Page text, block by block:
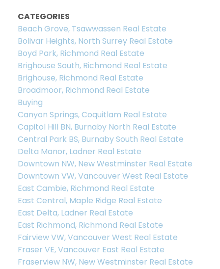
CATEGORIES
Beach Grove, Tsawwassen Real Estate
Bolivar Heights, North Surrey Real Estate
Boyd Park, Richmond Real Estate
Brighouse South, Richmond Real Estate
Brighouse, Richmond Real Estate
Broadmoor, Richmond Real Estate
Buying
Canyon Springs, Coquitlam Real Estate
Capitol Hill BN, Burnaby North Real Estate
Central Park BS, Burnaby South Real Estate
Delta Manor, Ladner Real Estate
Downtown NW, New Westminster Real Estate
Downtown VW, Vancouver West Real Estate
East Cambie, Richmond Real Estate
East Central, Maple Ridge Real Estate
East Delta, Ladner Real Estate
East Richmond, Richmond Real Estate
Fairview VW, Vancouver West Real Estate
Fraser VE, Vancouver East Real Estate
Fraserview NW, New Westminster Real Estate